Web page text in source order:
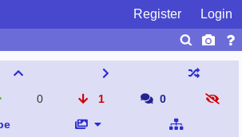
Register Login
0 1
0